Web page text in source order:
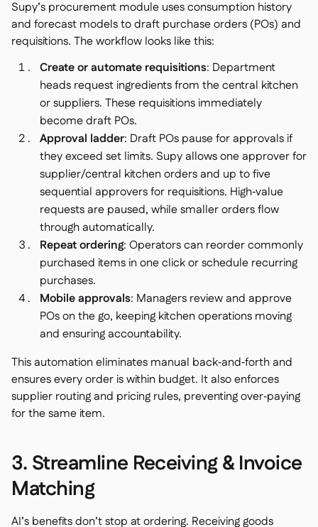
Supy’s procurement module uses consumption history
and forecast models to draft purchase orders (POs) and
requisitions. The workflow looks like this:
Create or automate requisitions: Department
heads request ingredients from the central kitchen
or suppliers. These requisitions immediately
become draft POs.
Approval ladder: Draft POs pause for approvals if
they exceed set limits. Supy allows one approver for
supplier/central kitchen orders and up to five
sequential approvers for requisitions. High‑value
requests are paused, while smaller orders flow
through automatically.
Repeat ordering: Operators can reorder commonly
purchased items in one click or schedule recurring
purchases.
Mobile approvals: Managers review and approve
POs on the go, keeping kitchen operations moving
and ensuring accountability.
This automation eliminates manual back‑and‑forth and
ensures every order is within budget. It also enforces
supplier routing and pricing rules, preventing over‑paying
for the same item.
3. Streamline Receiving & Invoice
Matching
AI’s benefits don’t stop at ordering. Receiving goods